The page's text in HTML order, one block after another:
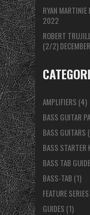
RYAN
2022
ROBERT
(2/2)
AMPLIFIERS (4)
BASS GUITAR
BASS GUITARS
BASS STARTER
BASS TAB GUIDE
BASS-TAB (1)
FEATURE SERIES
GUIDES (1)